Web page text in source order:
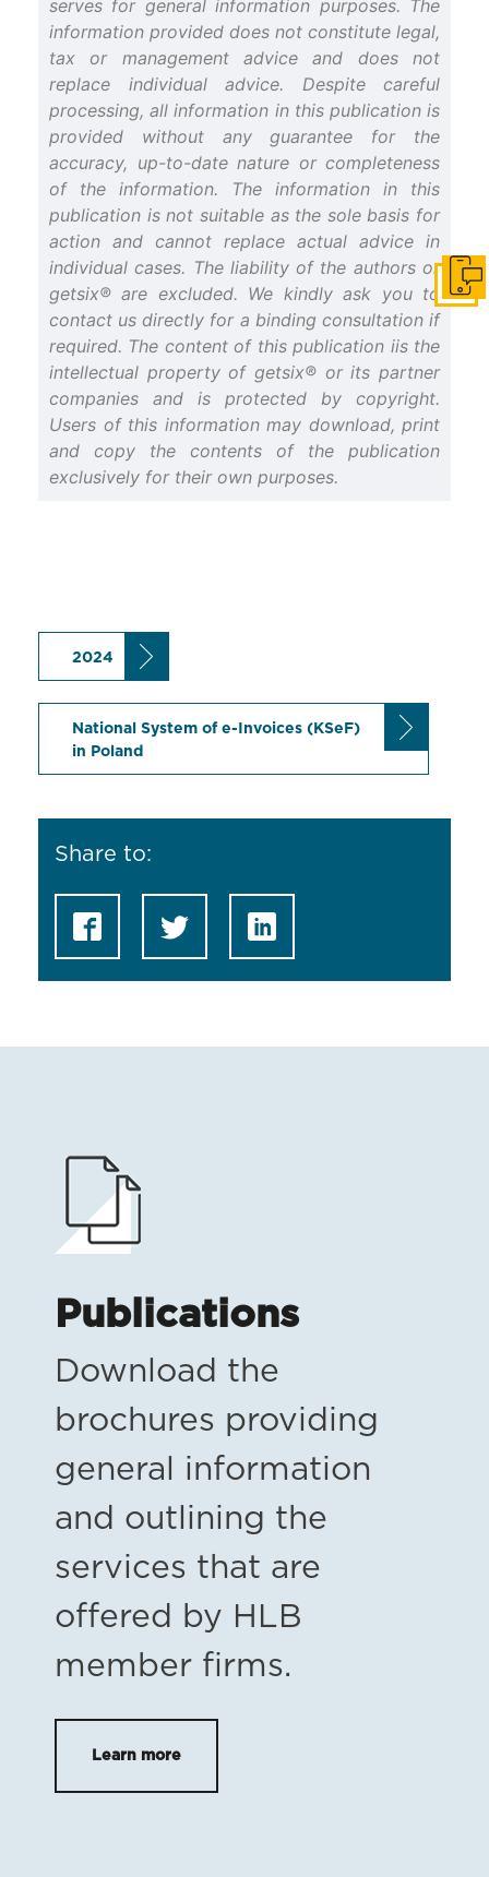
serves for general information purposes. The
information provided does not constitute legal,
tax or management advice and does not
replace individual advice. Despite careful
processing, all information in this publication is
provided without any guarantee for the
accuracy, up-to-date nature or completeness
of the information. The information in this
publication is not suitable as the sole basis for
action and cannot replace actual advice in
individual cases. The liability of the authors or
getsix® are excluded. We kindly ask you to
contact us directly for a binding consultation if
required. The content of this publication iis the
intellectual property of getsix® or its partner
companies and is protected by copyright.
Users of this information may download, print
and copy the contents of the publication
exclusively for their own purposes.
2024
National System of e-Invoices (KSeF)
in Poland
Share to:
Publications
Download the
brochures providing
general information
and outlining the
services that are
offered by HLB
member firms.
Learn more
Get